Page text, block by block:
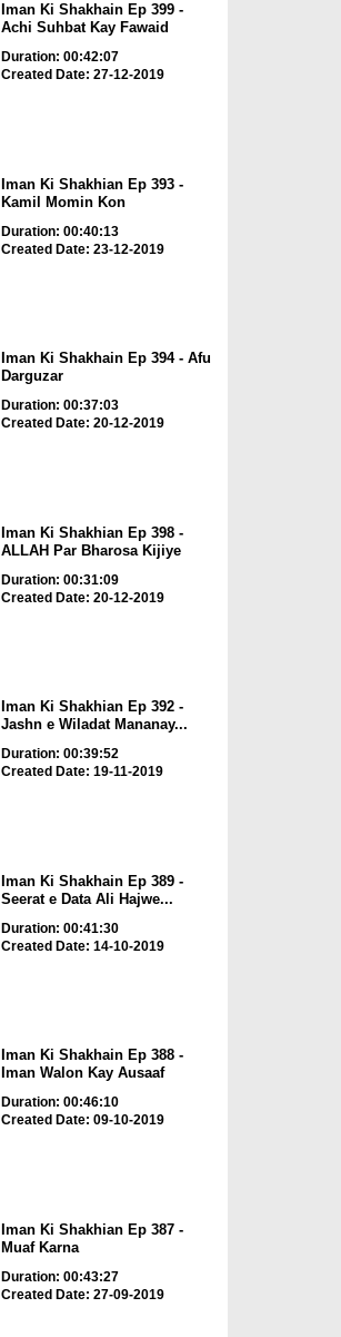
Iman Ki Shakhain Ep 399 -
Achi Suhbat Kay Fawaid
Duration: 00:42:07
Created Date: 27-12-2019
Iman Ki Shakhian Ep 393 -
Kamil Momin Kon
Duration: 00:40:13
Created Date: 23-12-2019
Iman Ki Shakhain Ep 394 - Afu
Darguzar
Duration: 00:37:03
Created Date: 20-12-2019
Iman Ki Shakhian Ep 398 -
ALLAH Par Bharosa Kijiye
Duration: 00:31:09
Created Date: 20-12-2019
Iman Ki Shakhian Ep 392 -
Jashn e Wiladat Mananay...
Duration: 00:39:52
Created Date: 19-11-2019
Iman Ki Shakhain Ep 389 -
Seerat e Data Ali Hajwe...
Duration: 00:41:30
Created Date: 14-10-2019
Iman Ki Shakhain Ep 388 -
Iman Walon Kay Ausaaf
Duration: 00:46:10
Created Date: 09-10-2019
Iman Ki Shakhian Ep 387 -
Muaf Karna
Duration: 00:43:27
Created Date: 27-09-2019